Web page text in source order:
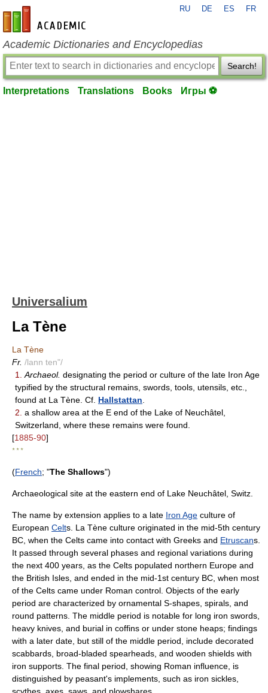
en-academic.com
RU DE ES FR
Academic Dictionaries and Encyclopedias
Search!
Interpretations Translations Books Игры ⚽
Universalium
La Tène
La Tène
Fr. /lann ten"/
1.
Archaeol. designating the period or culture of the late Iron Age
typified by the structural remains, swords, tools, utensils, etc.,
found at La Tène. Cf. Hallstattan
2. a shallow area at the E end of the Lake of Neuchâtel,
Switzerland, where these remains were found.
[1885-90]
* * *
(French; "The Shallows")
Archaeological site at the eastern end of Lake Neuchâtel, Switz.
The name by extension applies to a late Iron Age culture of
European Celts. La Tène culture originated in the mid-5th century
BC, when the Celts came into contact with Greeks and Etruscans.
It passed through several phases and regional variations during
the next 400 years, as the Celts populated northern Europe and
the British Isles, and ended in the mid-1st century BC, when most
of the Celts came under Roman control. Objects of the early
period are characterized by ornamental S-shapes, spirals, and
round patterns. The middle period is notable for long iron swords,
heavy knives, and burial in coffins or under stone heaps; findings
with a later date, but still of the middle period, include decorated
scabbards, broad-bladed spearheads, and wooden shields with
iron supports. The final period, showing Roman influence, is
distinguished by peasant's implements, such as iron sickles,